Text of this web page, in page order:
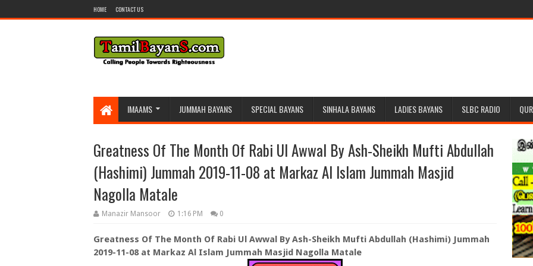
HOME CONTACT US
IMAAMS JUMMAH BAYANS SPECIAL BAYANS SINHALA BAYANS LADIES BAYANS SLBC RADIO
Greatness Of The Month Of Rabi Ul Awwal By Ash-Sheikh Mufti Abdullah
(Hashimi) Jummah 2019-11-08 at Markaz Al Islam Jummah Masjid
Nagolla Matale
Manazir Mansoor 1:16 PM 0
Greatness Of The Month Of Rabi Ul Awwal By Ash-Sheikh Mufti Abdullah (Hashimi) Jummah
2019-11-08 at Markaz Al Islam Jummah Masjid Nagolla Matale